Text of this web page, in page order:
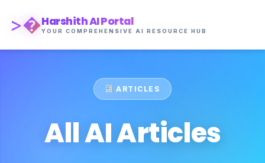
>�Harshith AI Portal
YOUR COMPREHENSIVE AI RESOURCE HUB
ARTICLES
All AI Articles